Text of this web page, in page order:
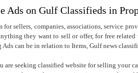
Ads on Gulf Classifieds in
sellers, companies, associations, service
they want to sell or offer, for free
can be in relation to Items, Gulf news
seeking classified website for selling your